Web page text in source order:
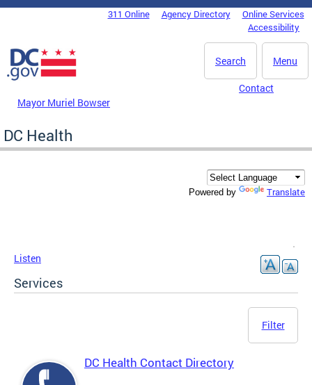
Skip to main content
DC Agency Top Menu311 Online Agency Directory
Online Services
Accessibility
Menu
Search
Mayor Muriel Bowser
Contact
DC Health
Powered by Translate
Listen
Services
Filter
DC Health Contact Directory